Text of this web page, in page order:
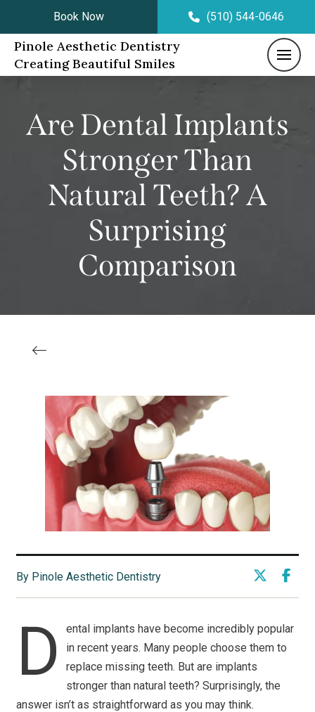
Book Now (510) 544-0646
Pinole Aesthetic Dentistry
Creating Beautiful Smiles
Are Dental Implants
Stronger Than
Natural Teeth? A
Surprising
Comparison
By Pinole Aesthetic Dentistry
D
ental implants have become incredibly popular
in recent years. Many people choose them to
replace missing teeth. But are implants
stronger than natural teeth? Surprisingly, the
answer isn’t as straightforward as you may think.